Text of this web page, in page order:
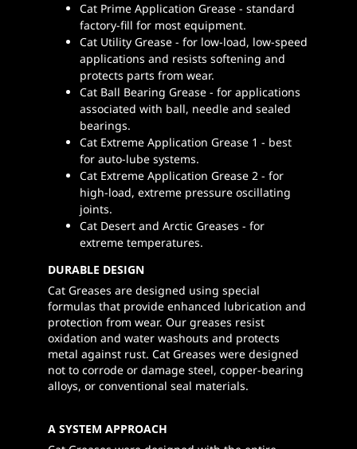
Cat Prime Application Grease - standard
factory-fill for most equipment.
Cat Utility Grease - for low-load, low-speed
applications and resists softening and
protects parts from wear.
Cat Ball Bearing Grease - for applications
associated with ball, needle and sealed
bearings.
Cat Extreme Application Grease 1 - best
for auto-lube systems.
Cat Extreme Application Grease 2 - for
high-load, extreme pressure oscillating
joints.
Cat Desert and Arctic Greases - for
extreme temperatures.
DURABLE DESIGN
Cat Greases are designed using special
formulas that provide enhanced lubrication and
protection from wear. Our greases resist
oxidation and water washouts and protects
metal against rust. Cat Greases were designed
not to corrode or damage steel, copper-bearing
alloys, or conventional seal materials.
A SYSTEM APPROACH